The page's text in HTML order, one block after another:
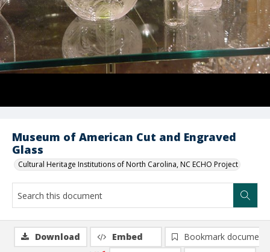
Museum of American Cut and Engraved
Glass
Cultural Heritage Institutions of North Carolina, NC ECHO Project
Download Embed
Bookmark document